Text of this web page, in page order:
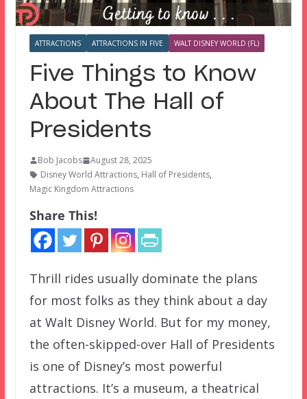
ATTRACTIONS ATTRACTIONS IN FIVE WALT DISNEY WORLD (FL)
Five Things to Know
About The Hall of
Presidents
Bob Jacobs
August 28, 2025
Disney World Attractions, Hall of Presidents,
Magic Kingdom Attractions
Share This!
Thrill rides usually dominate the plans
for most folks as they think about a day
at Walt Disney World. But for my money,
the often-skipped-over Hall of Presidents
is one of Disney’s most powerful
attractions. It’s a museum, a theatrical